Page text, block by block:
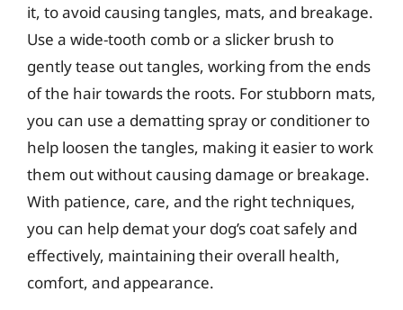
it, to avoid causing tangles, mats, and breakage.
Use a wide-tooth comb or a slicker brush to
gently tease out tangles, working from the ends
of the hair towards the roots. For stubborn mats,
you can use a dematting spray or conditioner to
help loosen the tangles, making it easier to work
them out without causing damage or breakage.
With patience, care, and the right techniques,
you can help demat your dog’s coat safely and
effectively, maintaining their overall health,
comfort, and appearance.